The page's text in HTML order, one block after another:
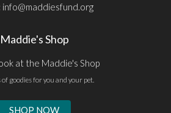
info@maddiesfund.org
Maddie's Shop
at the Maddie's Shop
goodies for you and your pet.
SHOP NOW